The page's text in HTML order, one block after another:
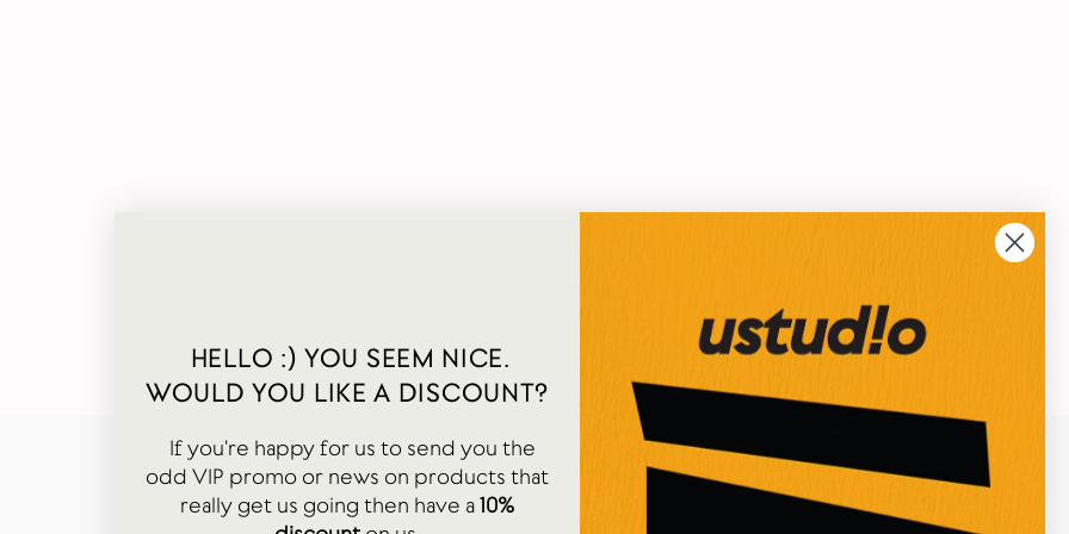
HELLO :) YOU SEEM NICE.
WOULD YOU LIKE A DISCOUNT?
If you're happy for us to send you the
odd VIP promo or news on products that
really get us going then have a10%